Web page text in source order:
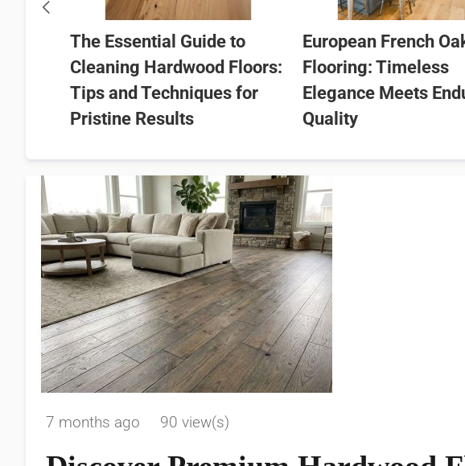
The Essential Guide to
Cleaning Hardwood Floors:
Tips and Techniques for
Pristine Results
European French
Flooring: Timeless
Elegance Meets
Quality
7 months ago 90 view(s)